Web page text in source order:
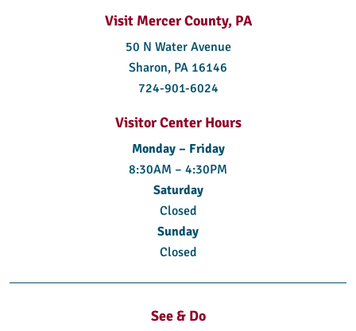
Visit Mercer County, PA
50 N Water Avenue
Sharon, PA 16146
724-901-6024
Visitor Center Hours
Monday – Friday
8:30AM – 4:30PM
Saturday
Closed
Sunday
Closed
See & Do